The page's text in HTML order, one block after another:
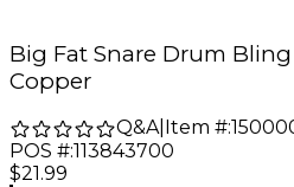
Big Fat Snare Drum
Copper
Q&A| Item #:
POS #:113843700
$21.99